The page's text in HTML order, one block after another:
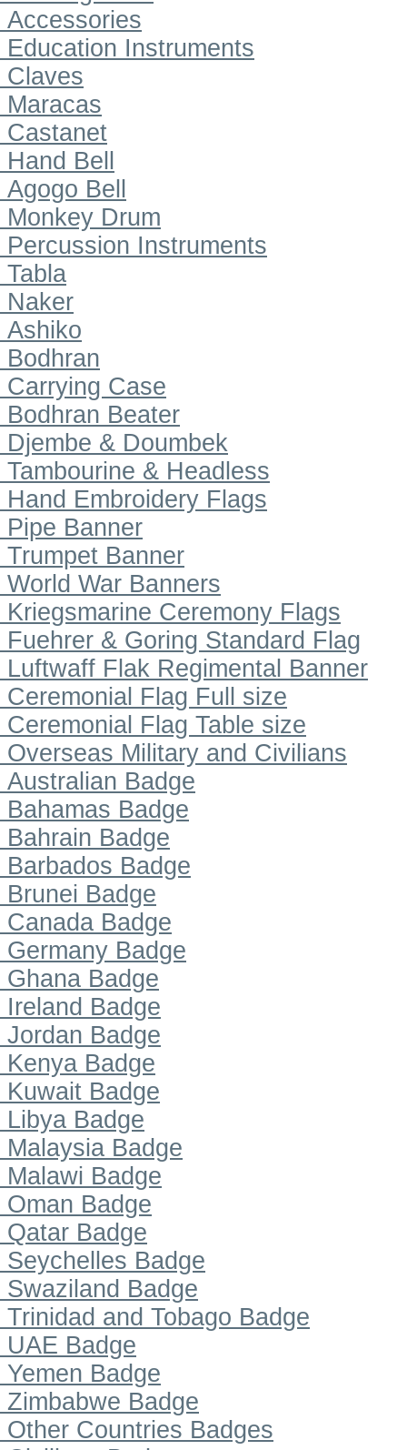
Accessories
Education Instruments
Claves
Maracas
Castanet
Hand Bell
Agogo Bell
Monkey Drum
Percussion Instruments
Tabla
Naker
Ashiko
Bodhran
Carrying Case
Bodhran Beater
Djembe & Doumbek
Tambourine & Headless
Hand Embroidery Flags
Pipe Banner
Trumpet Banner
World War Banners
Kriegsmarine Ceremony Flags
Fuehrer & Goring Standard Flag
Luftwaff Flak Regimental Banner
Ceremonial Flag Full size
Ceremonial Flag Table size
Overseas Military and Civilians
Australian Badge
Bahamas Badge
Bahrain Badge
Barbados Badge
Brunei Badge
Canada Badge
Germany Badge
Ghana Badge
Ireland Badge
Jordan Badge
Kenya Badge
Kuwait Badge
Libya Badge
Malaysia Badge
Malawi Badge
Oman Badge
Qatar Badge
Seychelles Badge
Swaziland Badge
Trinidad and Tobago Badge
UAE Badge
Yemen Badge
Zimbabwe Badge
Other Countries Badges